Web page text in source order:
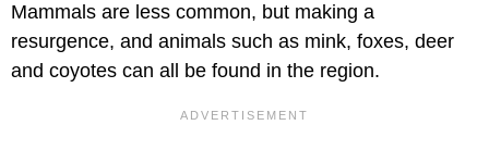
Mammals are less common, but making a
resurgence, and animals such as mink, foxes, deer
and coyotes can all be found in the region.